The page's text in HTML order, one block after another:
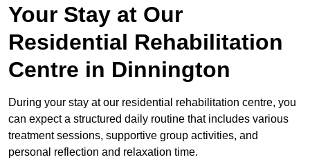
Your Stay at Our
Residential Rehabilitation
Centre in Dinnington
During your stay at our residential rehabilitation centre, you
can expect a structured daily routine that includes various
treatment sessions, supportive group activities, and
personal reflection and relaxation time.